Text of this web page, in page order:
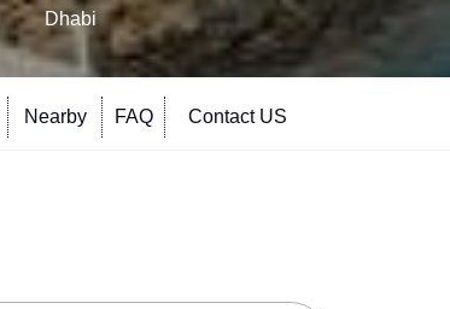
Dhabi
Nearby FAQ Contact US